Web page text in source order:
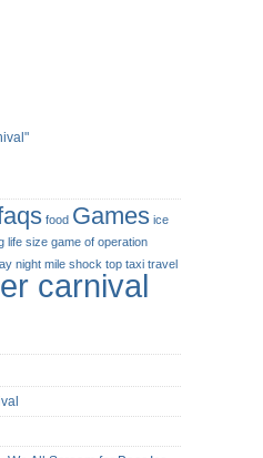
food Games ice
life size game of operation
night mile shock top taxi travel
carnival